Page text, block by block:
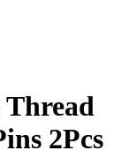
2Pcs